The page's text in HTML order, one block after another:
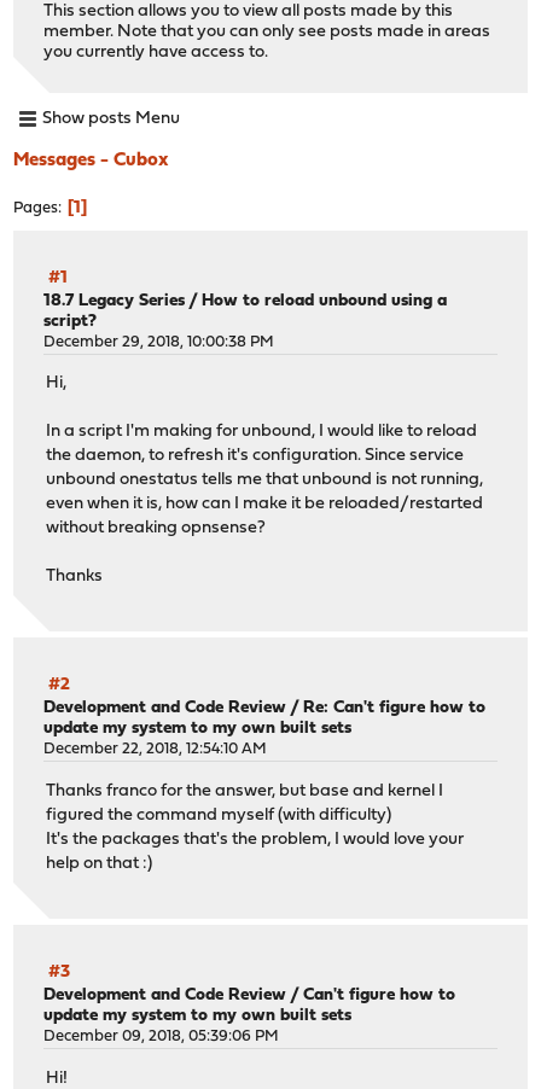
This section allows you to view all posts made by this
member. Note that you can only see posts made in areas
you currently have access to.
Show posts Menu
Messages - Cubox
Pages 1
#1
18.7 Legacy Series / How to reload unbound using a
script?
December 29, 2018, 10:00:38 PM
Hi,
In a script I'm making for unbound, I would like to reload
the daemon, to refresh it's configuration. Since service
unbound onestatus tells me that unbound is not running,
even when it is, how can I make it be reloaded/restarted
without breaking opnsense?
Thanks
#2
Development and Code Review /Re: Can't figure how to
update my system to my own built sets
December 22, 2018, 12:54:10 AM
Thanks franco for the answer, but base and kernel I
figured the command myself (with difficulty)
It's the packages that's the problem, I would love your
help on that :)
#3
Development and Code Review /Can't figure how to
update my system to my own built sets
December 09, 2018, 05:39:06 PM
Hi!